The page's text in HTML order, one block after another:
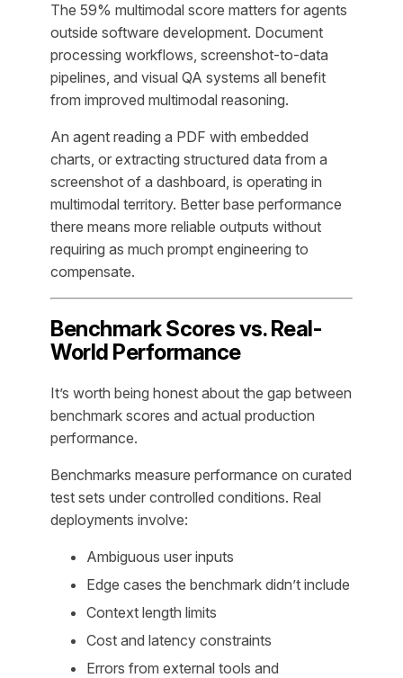
The 59% multimodal score matters for agents
outside software development. Document
processing workflows, screenshot-to-data
pipelines, and visual QA systems all benefit
from improved multimodal reasoning.
An agent reading a PDF with embedded
charts, or extracting structured data from a
screenshot of a dashboard, is operating in
multimodal territory. Better base performance
there means more reliable outputs without
requiring as much prompt engineering to
compensate.
Benchmark Scores vs. Real-
World Performance
It’s worth being honest about the gap between
benchmark scores and actual production
performance.
Benchmarks measure performance on curated
test sets under controlled conditions. Real
deployments involve:
Ambiguous user inputs
Edge cases the benchmark didn’t include
Context length limits
Cost and latency constraints
Errors from external tools and